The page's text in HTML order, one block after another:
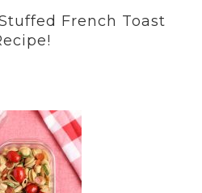
French Toast